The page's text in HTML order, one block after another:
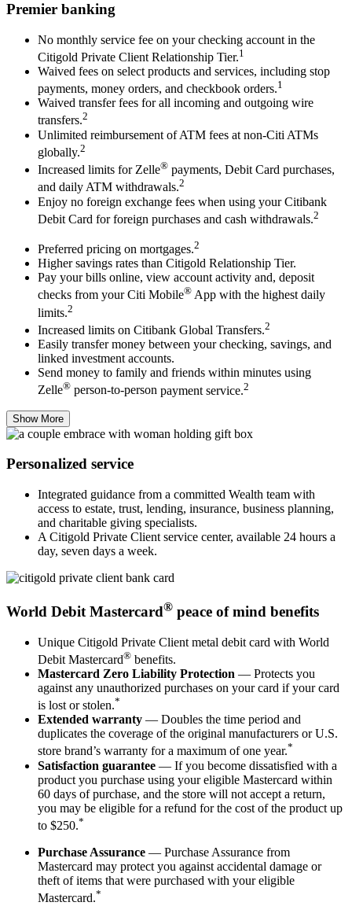
Premier banking
No monthly service fee on your checking account in the
Citigold Private Client Relationship Tier.1
Waived fees on select products and services, including stop
payments, money orders, and checkbook orders.1
Waived transfer fees for all incoming and outgoing wire
transfers.2
Unlimited reimbursement of ATM fees at non-Citi ATMs
globally.2
Increased limits for Zelle® payments, Debit Card purchases,
and daily ATM withdrawals.2
Enjoy no foreign exchange fees when using your Citibank
Debit Card for foreign purchases and cash withdrawals.2
Preferred pricing on mortgages.2
Higher savings rates than Citigold Relationship Tier.
Pay your bills online, view account activity and, deposit
checks from your Citi Mobile® App with the highest daily
limits.2
Increased limits on Citibank Global Transfers.2
Easily transfer money between your checking, savings, and
linked investment accounts.
Send money to family and friends within minutes using
Zelle® person-to-person payment service.2
Show More
Personalized service
Integrated guidance from a committed Wealth team with
access to estate, trust, lending, insurance, business planning,
and charitable giving specialists.
A Citigold Private Client service center, available 24 hours a
day, seven days a week.
World Debit Mastercard® peace of mind benefits
Unique Citigold Private Client metal debit card with World
Debit Mastercard® benefits.
Mastercard Zero Liability Protection — Protects you
against any unauthorized purchases on your card if your card
is lost or stolen.*
Extended warranty — Doubles the time period and
duplicates the coverage of the original manufacturers or U.S.
store brand’s warranty for a maximum of one year.*
Satisfaction guarantee — If you become dissatisfied with a
product you purchase using your eligible Mastercard within
60 days of purchase, and the store will not accept a return,
you may be eligible for a refund for the cost of the product up
to $250.*
Purchase Assurance — Purchase Assurance from
Mastercard may protect you against accidental damage or
theft of items that were purchased with your eligible
Mastercard.*